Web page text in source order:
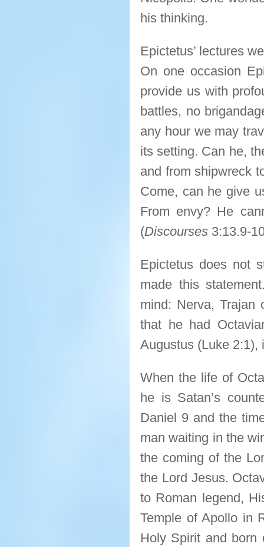
his thinking.
Epictetus’ lectures
On one occasion
provide us with
battles, no
any hour we may
its setting. Can he,
and from shipwreck
Come, can he give
From envy? He
(Discourses 3:13.9-
Epictetus does not
made this
mind: Nerva, Trajan
that he had
Augustus (Luke 2:1),
When the life of
he is Satan’s
Daniel 9 and the
man waiting in the
the coming of the
the Lord Jesus.
to Roman legend,
Temple of Apollo in
Holy Spirit and born